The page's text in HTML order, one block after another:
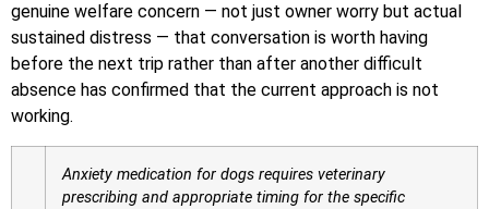
genuine welfare concern — not just owner worry but actual
sustained distress — that conversation is worth having
before the next trip rather than after another difficult
absence has confirmed that the current approach is not
working.
Anxiety medication for dogs requires veterinary
prescribing and appropriate timing for the specific